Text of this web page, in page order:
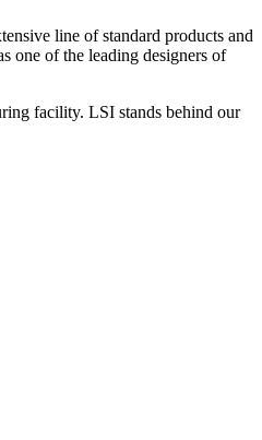
line of standard products and
one of the leading designers of
facility. LSI stands behind our